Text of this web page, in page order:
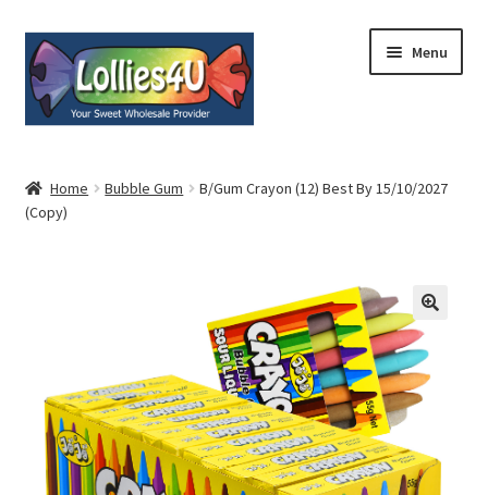
Skip
to
navigation
Skip
to
content
Menu
About
My Account
Expand
Contact
Home Bubble Gum
B/Gum Crayon (12) Best By 15/10/2027
(Copy)